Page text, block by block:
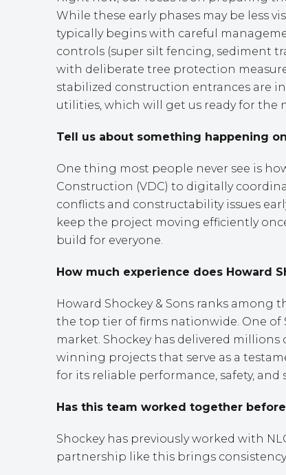
While these early phases may be less
typically begins with careful
controls (super silt fencing, sediment
with deliberate tree protection
stabilized construction entrances are
utilities, which will get us ready for the
Tell us about something happening
One thing most people never see is
Construction (VDC) to digitally
conflicts and constructability issues
keep the project moving efficiently
build for everyone.
How much experience does Howard
Howard Shockey & Sons ranks among
the top tier of firms nationwide. One of
market. Shockey has delivered
winning projects that serve as a
for its reliable performance, safety, and
Has this team worked together
Shockey has previously worked with
partnership like this brings